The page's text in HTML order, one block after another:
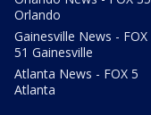
Orlando
Gainesville News - FOX
51 Gainesville
Atlanta News - FOX 5
Atlanta